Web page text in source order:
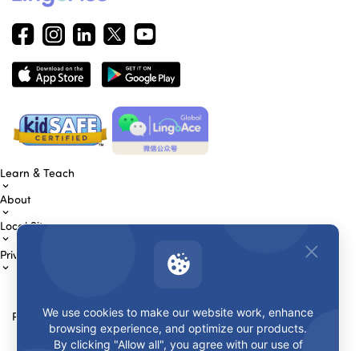
Learn & Teach
About
Local Sites
Privacy & Terms
Payment Methods
We use cookies to make our website work, enhance
browsing experience, and optimize our products.
By clicking "Allow all", you agree with our use of